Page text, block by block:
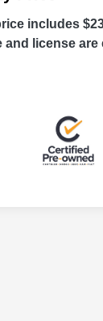
includes
and license are